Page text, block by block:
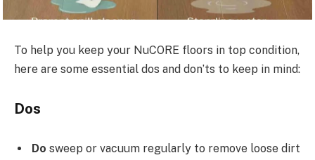
To help you keep your NuCORE floors in top condition,
here are some essential dos and don’ts to keep in mind:
Dos
Do sweep or vacuum regularly to remove loose dirt